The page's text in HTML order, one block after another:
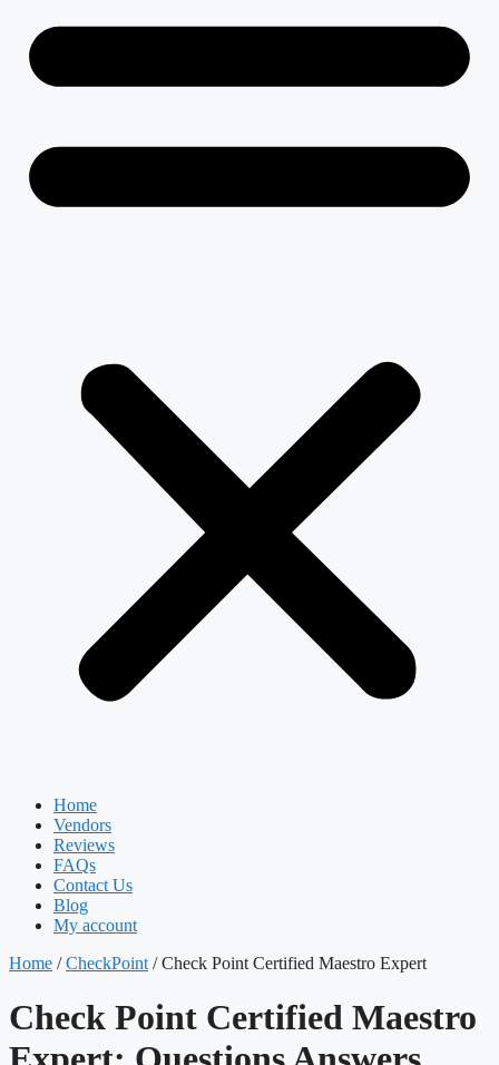
Home
Vendors
Reviews
FAQs
Contact Us
Blog
My account
Home /CheckPoint / Check Point Certified Maestro Expert
Check Point Certified Maestro